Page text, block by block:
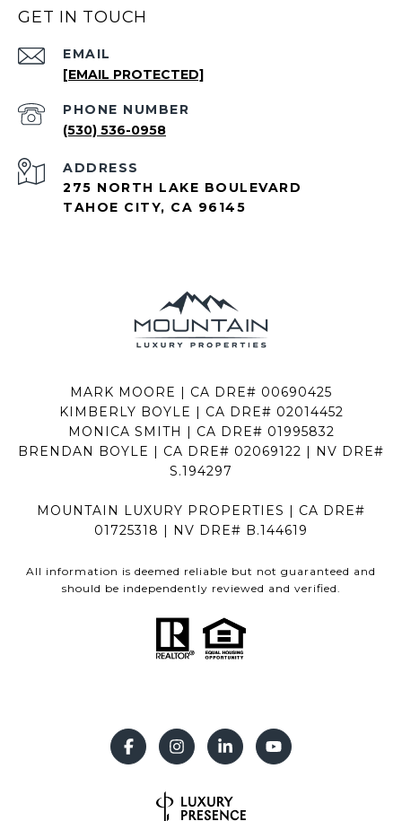
GET IN TOUCH
EMAIL
[EMAIL PROTECTED]
PHONE NUMBER
(530) 536-0958
ADDRESS
275 NORTH LAKE BOULEVARD
TAHOE CITY, CA 96145
MARK MOORE | CA DRE# 00690425
KIMBERLY BOYLE | CA DRE# 02014452
MONICA SMITH | CA DRE# 01995832
BRENDAN BOYLE | CA DRE# 02069122 | NV DRE#
S.194297
MOUNTAIN LUXURY PROPERTIES | CA DRE#
01725318 | NV DRE# B.144619
All information is deemed reliable but not guaranteed and
should be independently reviewed and verified.